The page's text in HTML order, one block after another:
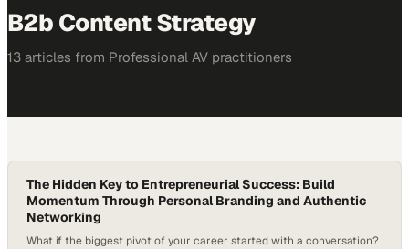
B2b Content Strategy
13 articles from Professional AV practitioners
The Hidden Key to Entrepreneurial Success: Build
Momentum Through Personal Branding and Authentic
Networking
What if the biggest pivot of your career started with a conversation?